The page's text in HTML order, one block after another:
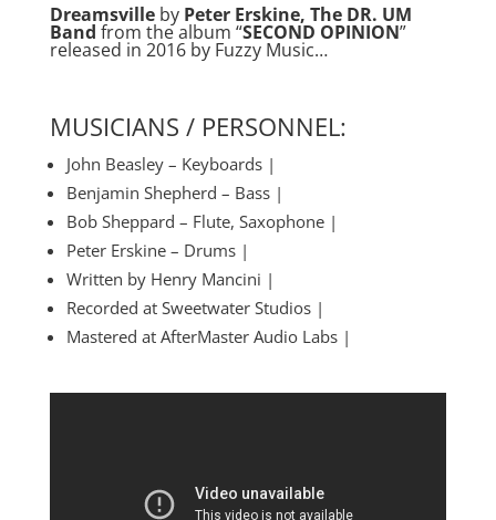
Dreamsvilleby Peter Erskine, The DR. UM
Band from the album “SECOND OPINION”
released in 2016 by Fuzzy Music…
MUSICIANS / PERSONNEL:
John Beasley – Keyboards |
Benjamin Shepherd – Bass |
Bob Sheppard – Flute, Saxophone |
Peter Erskine – Drums |
Written by Henry Mancini |
Recorded at Sweetwater Studios |
Mastered at AfterMaster Audio Labs |